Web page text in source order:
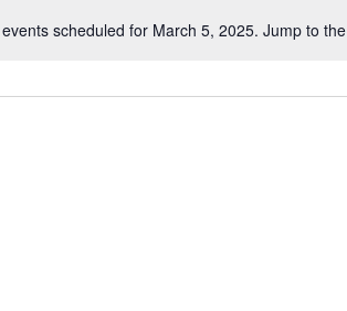
Notice
scheduled for March 5, 2025. Jump to the